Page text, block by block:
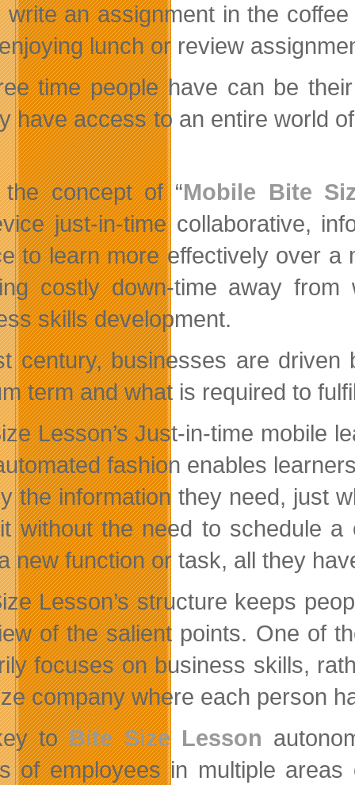
write an assignment in the
lunch or review
time people have can be
have access to an entire world
the concept of “Mobile Bite
just-in-time collaborative,
to learn more effectively over
costly down-time away
skills development.
century, businesses are
term and what is required to
Lesson’s Just-in-time mobile
fashion enables
the information they need, just
without the need to schedule
new function or task, all they
Lesson’s structure keeps
of the salient points. One of
focuses on business skills,
company where each person
toBite Size Lesson
of employees in multiple